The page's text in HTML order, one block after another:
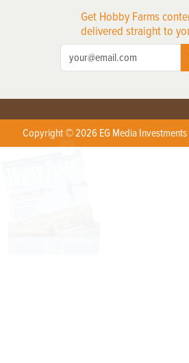
Get Hobby Farms
delivered straight to
Copyright © 2026 EG Media
X